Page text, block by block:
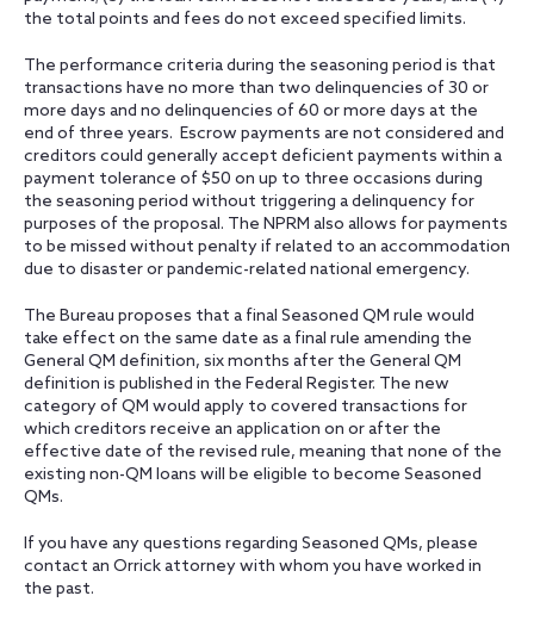
the total points and fees do not exceed specified limits.
The performance criteria during the seasoning period is that
transactions have no more than two delinquencies of 30 or
more days and no delinquencies of 60 or more days at the
end of three years. Escrow payments are not considered and
creditors could generally accept deficient payments within a
payment tolerance of $50 on up to three occasions during
the seasoning period without triggering a delinquency for
purposes of the proposal. The NPRM also allows for payments
to be missed without penalty if related to an accommodation
due to disaster or pandemic-related national emergency.
The Bureau proposes that a final Seasoned QM rule would
take effect on the same date as a final rule amending the
General QM definition, six months after the General QM
definition is published in the Federal Register. The new
category of QM would apply to covered transactions for
which creditors receive an application on or after the
effective date of the revised rule, meaning that none of the
existing non-QM loans will be eligible to become Seasoned
QMs.
If you have any questions regarding Seasoned QMs, please
contact an Orrick attorney with whom you have worked in
the past.